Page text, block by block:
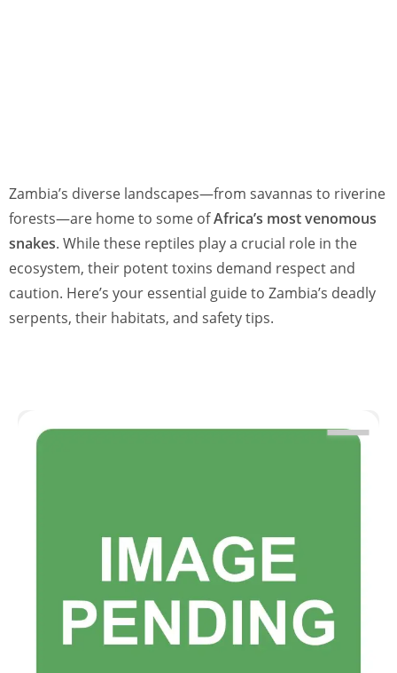
Zambia’s diverse landscapes—from savannas to riverine
forests—are home to some ofAfrica’s most venomous
snakes. While these reptiles play a crucial role in the
ecosystem, their potent toxins demand respect and
caution. Here’s your essential guide to Zambia’s deadly
serpents, their habitats, and safety tips.